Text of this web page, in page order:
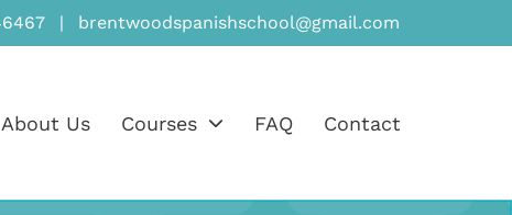
| brentwoodspanishschool@gmail.com
About Us Courses FAQ Contact